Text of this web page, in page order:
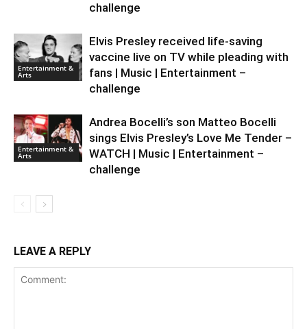
challenge
Entertainment &
Arts
Elvis Presley received life-saving
vaccine live on TV while pleading with
fans | Music | Entertainment –
challenge
Entertainment &
Arts
Andrea Bocelli’s son Matteo Bocelli
sings Elvis Presley’s Love Me Tender –
WATCH | Music | Entertainment –
challenge
LEAVE A REPLY